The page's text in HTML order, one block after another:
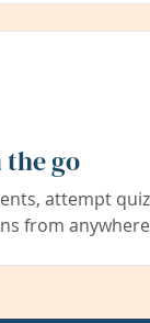
the go
attempt
from